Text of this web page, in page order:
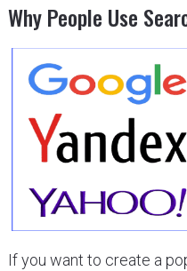
Why People Use
If you want to create a